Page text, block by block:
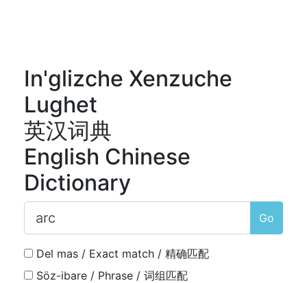
In'glizche Xenzuche
Lughet
英汉词典
English Chinese
Dictionary
Go
Del mas / Exact match / 精确匹配
Söz-ibare / Phrase / 词组匹配